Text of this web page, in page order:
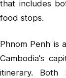
that includes
food stops.
Phnom Penh is
Cambodia's
itinerary. Both